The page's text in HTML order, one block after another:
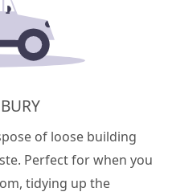
of loose building
Perfect for when you
tidying up the